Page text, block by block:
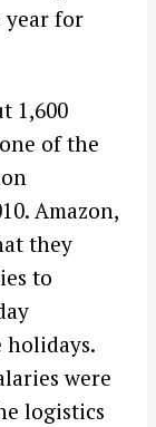
year for
1,600
of the
Amazon,
they
to
were
logistics